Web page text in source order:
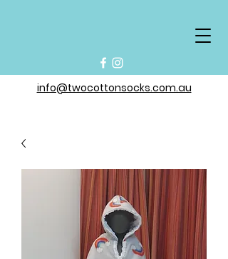
info@twocottonsocks.com.au